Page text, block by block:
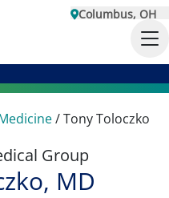
Columbus, OH
/Tony Toloczko
Group
MD